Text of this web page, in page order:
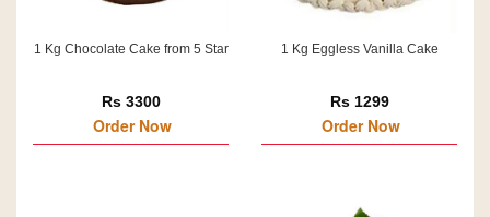
1 Kg Chocolate Cake from 5 Star
Rs 3300
Order Now
1 Kg Eggless Vanilla Cake
Rs 1299
Order Now